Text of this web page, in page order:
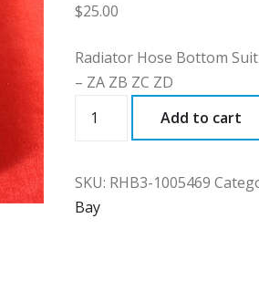
$25.00
Radiator Hose Bottom Suit
– ZA ZB ZC ZD
Add to cart
SKU: RHB3-1005469
Bay